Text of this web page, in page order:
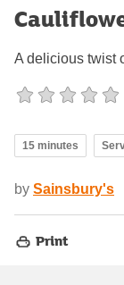
A delicious twist
15 minutes
by Sainsbury's
Print